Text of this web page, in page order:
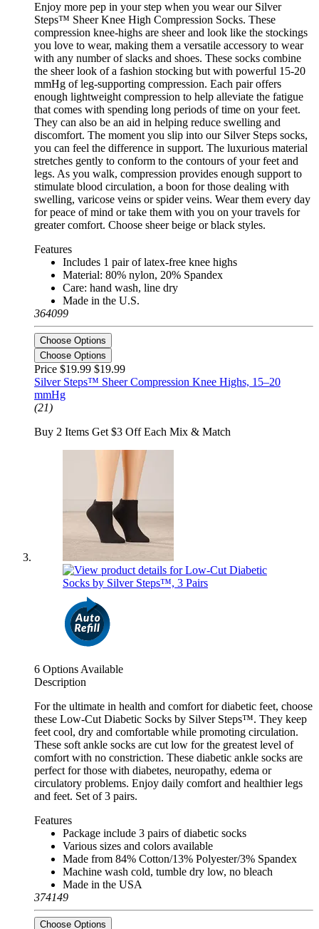
Enjoy more pep in your step when you wear our Silver
Steps™ Sheer Knee High Compression Socks. These
compression knee-highs are sheer and look like the stockings
you love to wear, making them a versatile accessory to wear
with any number of slacks and shoes. These socks combine
the sheer look of a fashion stocking but with powerful 15-20
mmHg of leg-supporting compression. Each pair offers
enough lightweight compression to help alleviate the fatigue
that comes with spending long periods of time on your feet.
They can also be an aid in helping reduce swelling and
discomfort. The moment you slip into our Silver Steps socks,
you can feel the difference in support. The luxurious material
stretches gently to conform to the contours of your feet and
legs. As you walk, compression provides enough support to
stimulate blood circulation, a boon for those dealing with
swelling, varicose veins or spider veins. Wear them every day
for peace of mind or take them with you on your travels for
greater comfort. Choose sheer beige or black styles.
Features
Includes 1 pair of latex-free knee highs
Material: 80% nylon, 20% Spandex
Care: hand wash, line dry
Made in the U.S.
364099
Choose Options
Choose Options
Price $19.99 $19.99
Silver Steps™ Sheer Compression Knee Highs, 15–20
mmHg
(21)
Buy 2 Items Get $3 Off Each Mix & Match
6 Options Available
Description
For the ultimate in health and comfort for diabetic feet, choose
these Low-Cut Diabetic Socks by Silver Steps™. They keep
feet cool, dry and comfortable while promoting circulation.
These soft ankle socks are cut low for the greatest level of
comfort with no constriction. These diabetic ankle socks are
perfect for those with diabetes, neuropathy, edema or
circulatory problems. Enjoy daily comfort and healthier legs
and feet. Set of 3 pairs.
Features
Package include 3 pairs of diabetic socks
Various sizes and colors available
Made from 84% Cotton/13% Polyester/3% Spandex
Machine wash cold, tumble dry low, no bleach
Made in the USA
374149
Choose Options